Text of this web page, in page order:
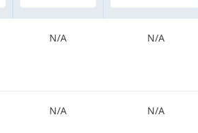
N/A N/A
N/A N/A